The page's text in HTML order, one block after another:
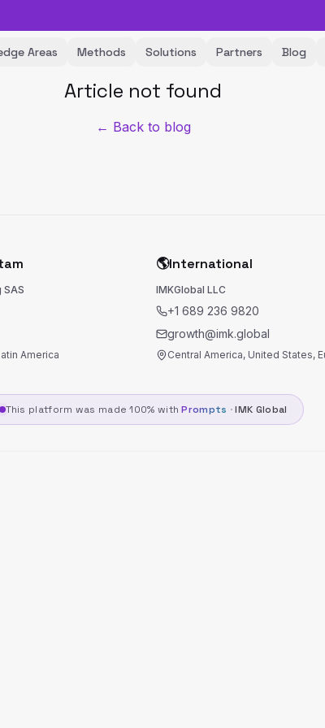
Areas Methods Solutions Partners Blog
Article not found
← Back to blog
America
🌎International
IMKGlobal LLC
+1 689 236 9820
growth@imk.global
Central America, United States,
This platform was made 100% withPrompts ·IMK Global